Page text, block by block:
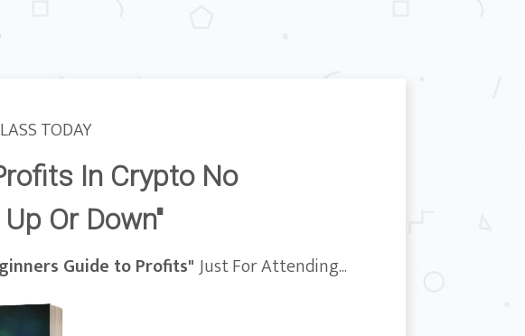
TODAY
In Crypto No
Or Down"
Guide to Profits"Just For Attending...